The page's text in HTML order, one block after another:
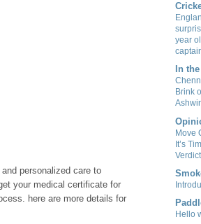
personalized care to
your medical certificate for
here are more details for
year
In
Brink
Move
It’s
Verdict
Hello